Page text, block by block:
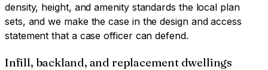
density, height, and amenity standards the local plan
sets, and we make the case in the design and access
statement that a case officer can defend.
Infill, backland, and replacement dwellings